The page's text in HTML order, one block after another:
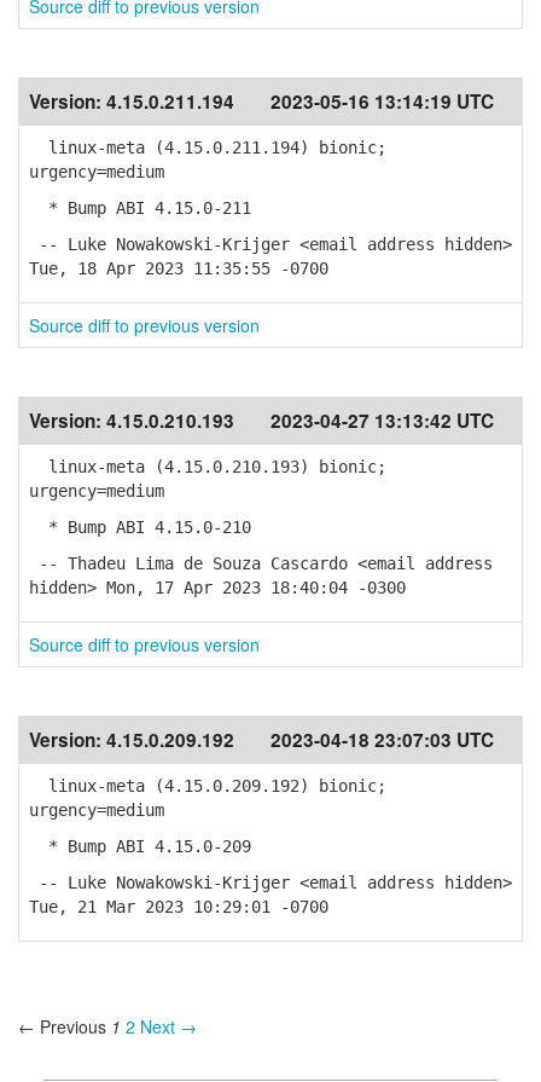
Source diff to previous version
Version: 4.15.0.211.194 2023-05-16 13:14:19 UTC
linux-meta (4.15.0.211.194) bionic;
urgency=medium
* Bump ABI 4.15.0-211
-- Luke Nowakowski-Krijger <email address hidden>
Tue, 18 Apr 2023 11:35:55 -0700
Source diff to previous version
Version: 4.15.0.210.193 2023-04-27 13:13:42 UTC
linux-meta (4.15.0.210.193) bionic;
urgency=medium
* Bump ABI 4.15.0-210
-- Thadeu Lima de Souza Cascardo <email address
hidden> Mon, 17 Apr 2023 18:40:04 -0300
Source diff to previous version
Version: 4.15.0.209.192 2023-04-18 23:07:03 UTC
linux-meta (4.15.0.209.192) bionic;
urgency=medium
* Bump ABI 4.15.0-209
-- Luke Nowakowski-Krijger <email address hidden>
Tue, 21 Mar 2023 10:29:01 -0700
← Previous 1 2 Next →